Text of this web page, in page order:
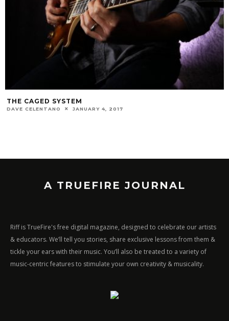
THE CAGED SYSTEM
DAVE CELENTANO JANUARY 4, 2017
A TRUEFIRE JOURNAL
Riff is TrueFire's free digital magazine, designed to celebrate our artists
& educators. We’ll tell you stories, share exclusive lessons from them &
tickle your ears with their music. You’ll also be treated to a variety of
music-centric features to stimulate your own creativity & musicality.